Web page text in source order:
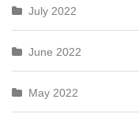
July 2022
June 2022
May 2022